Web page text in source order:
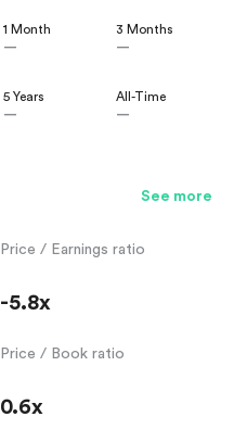
1 Month
—
3 Months
—
5 Years
—
All-Time
—
See more
Price / Earnings ratio
-5.8x
Price / Book ratio
0.6x